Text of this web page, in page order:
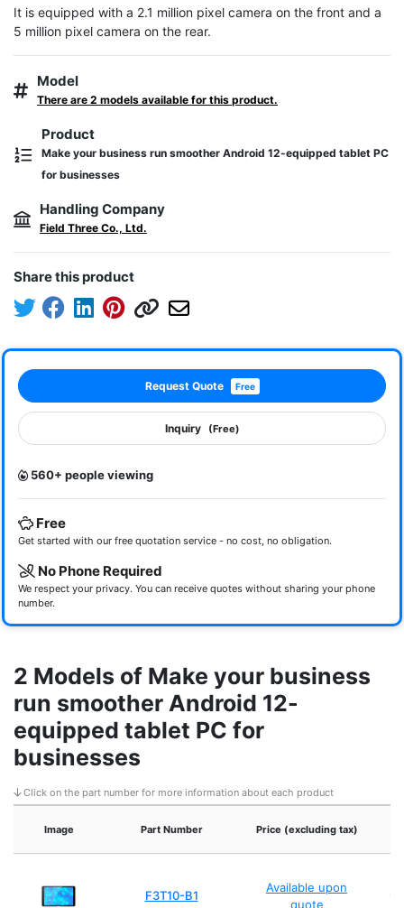
It is equipped with a 2.1 million pixel camera on the front and a
5 million pixel camera on the rear.
Model
There are 2 models available for this product.
Product
Make your business run smoother Android 12-equipped tablet PC
for businesses
Handling Company
Field Three Co., Ltd.
Share this product
Request Quote Free
Inquiry (Free)
560+ people viewing
Free
Get started with our free quotation service - no cost, no obligation.
No Phone Required
We respect your privacy. You can receive quotes without sharing your phone
number.
2 Models of Make your business
run smoother Android 12-
equipped tablet PC for
businesses
Click on the part number for more information about each product
Image Part Number Price (excluding tax)
F3T10-B1
Available upon
quote